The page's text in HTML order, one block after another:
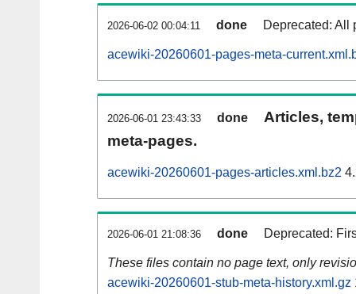
2026-06-02 00:04:11 done Deprecated: All
acewiki-20260601-pages-meta-
2026-06-01 23:43:33 done
Articles,
meta-pages.
acewiki-20260601-pages-articles.xml.bz2
2026-06-01 21:08:36 done Deprecated:
These files contain no page text, only
acewiki-20260601-stub-meta-history.xml.gz